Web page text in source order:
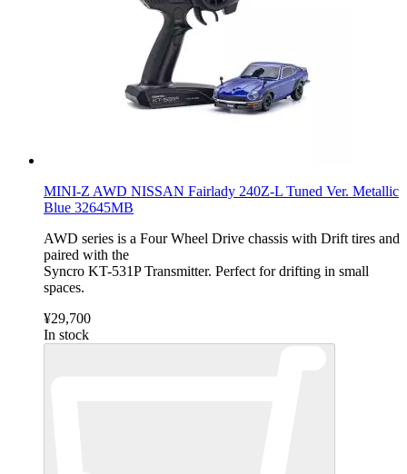
MINI-Z AWD NISSAN Fairlady 240Z-L Tuned Ver. Metallic
Blue 32645MB
AWD series is a Four Wheel Drive chassis with Drift tires and
paired with the
Syncro KT-531P Transmitter. Perfect for drifting in small
spaces.
¥29,700
In stock